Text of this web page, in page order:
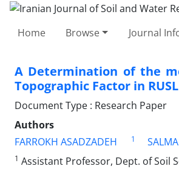
Home Browse Journal
A Determination of the
Topographic Factor in
Document Type : Research Paper
Authors
FARROKH ASADZADEH
1
1 Assistant Professor, Dept. of Soil